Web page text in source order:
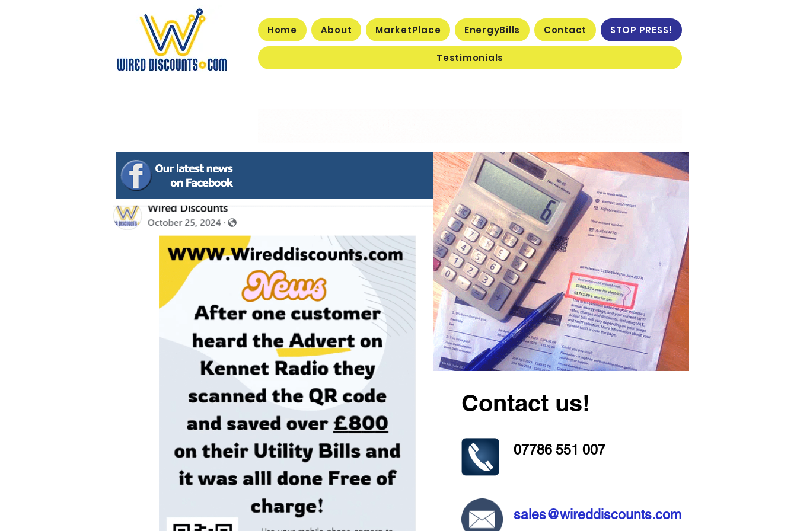
Home About MarketPlace EnergyBills Contact STOP PRESS!
Testimonials
Contact us!
07786 551 007
sales@wireddiscounts.com